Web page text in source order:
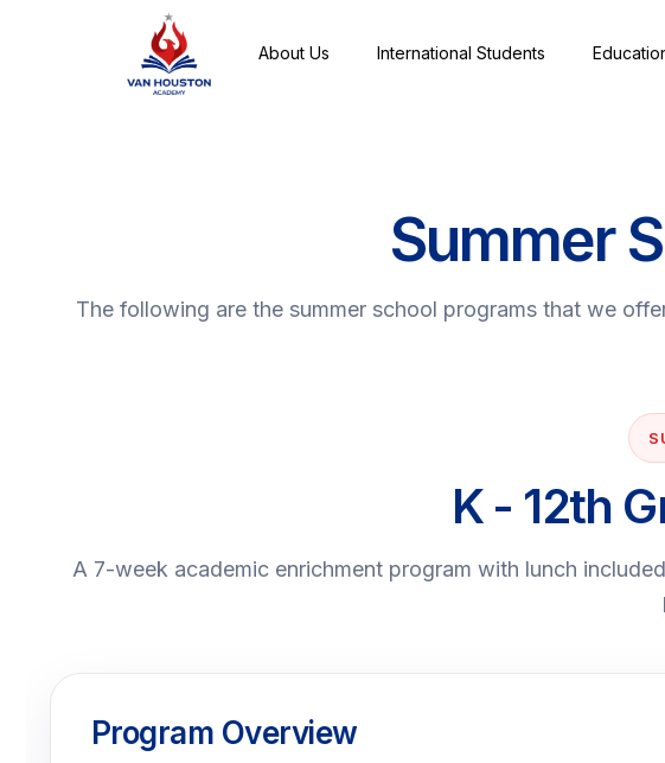
About Us International Students
Summer
The following are the summer school programs that we
K - 12th
A 7-week academic enrichment program with lunch
Program Overview